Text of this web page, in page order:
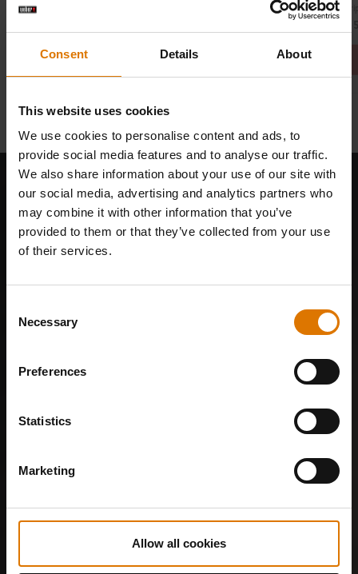
Consent Details About
This website uses cookies
We use cookies to personalise content and ads, to
provide social media features and to analyse our traffic.
We also share information about your use of our site with
our social media, advertising and analytics partners who
may combine it with other information that you’ve
provided to them or that they’ve collected from your use
of their services.
Selection
Necessary
Preferences
Statistics
Marketing
Allow all cookies
€ 89,99